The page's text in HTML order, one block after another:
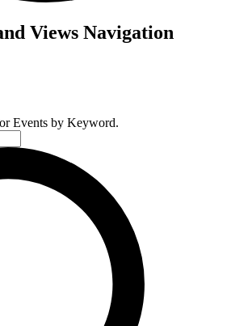
Views Navigation
Events by Keyword.